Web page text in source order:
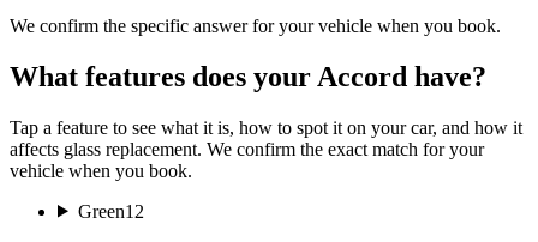
We confirm the specific answer for your vehicle when you book.
What features does your Accord have?
Tap a feature to see what it is, how to spot it on your car, and how it
affects glass replacement. We confirm the exact match for your
vehicle when you book.
Green12